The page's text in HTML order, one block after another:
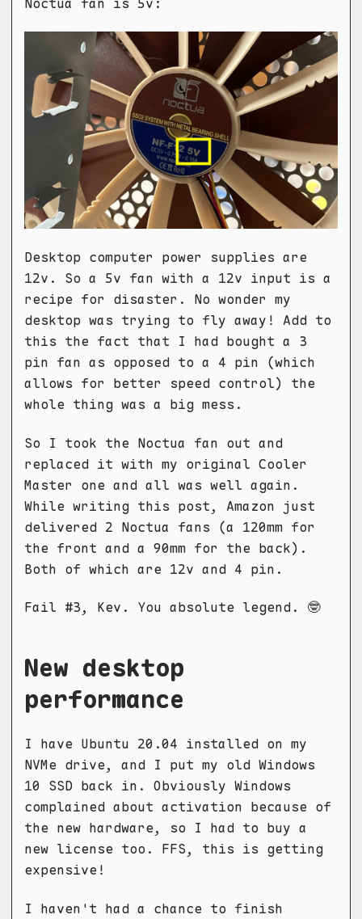
Noctua fan is 5v:
Desktop computer power supplies are
12v. So a 5v fan with a 12v input is a
recipe for disaster. No wonder my
desktop was trying to fly away! Add to
this the fact that I had bought a 3
pin fan as opposed to a 4 pin (which
allows for better speed control) the
whole thing was a big mess.
So I took the Noctua fan out and
replaced it with my original Cooler
Master one and all was well again.
While writing this post, Amazon just
delivered 2 Noctua fans (a 120mm for
the front and a 90mm for the back).
Both of which are 12v and 4 pin.
Fail #3, Kev. You absolute legend. 🤓
New desktop
performance
I have Ubuntu 20.04 installed on my
NVMe drive, and I put my old Windows
10 SSD back in. Obviously Windows
complained about activation because of
the new hardware, so I had to buy a
new license too. FFS, this is getting
expensive!
I haven't had a chance to finish